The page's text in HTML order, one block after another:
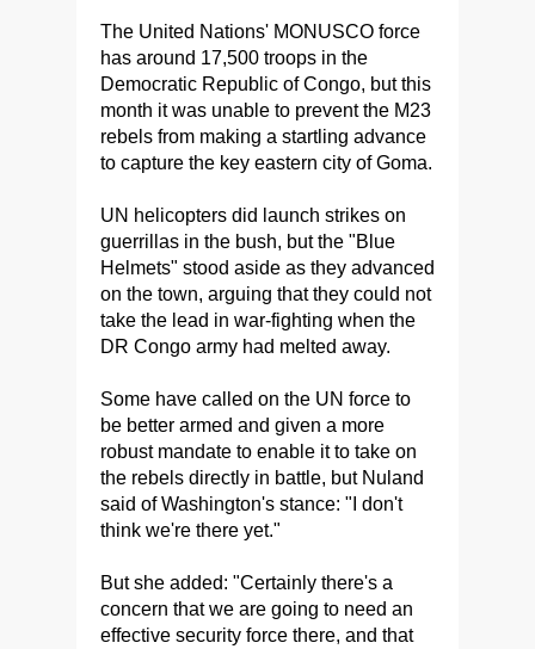
The United Nations' MONUSCO force
has around 17,500 troops in the
Democratic Republic of Congo, but this
month it was unable to prevent the M23
rebels from making a startling advance
to capture the key eastern city of Goma.
UN helicopters did launch strikes on
guerrillas in the bush, but the "Blue
Helmets" stood aside as they advanced
on the town, arguing that they could not
take the lead in war-fighting when the
DR Congo army had melted away.
Some have called on the UN force to
be better armed and given a more
robust mandate to enable it to take on
the rebels directly in battle, but Nuland
said of Washington's stance: "I don't
think we're there yet."
But she added: "Certainly there's a
concern that we are going to need an
effective security force there, and that